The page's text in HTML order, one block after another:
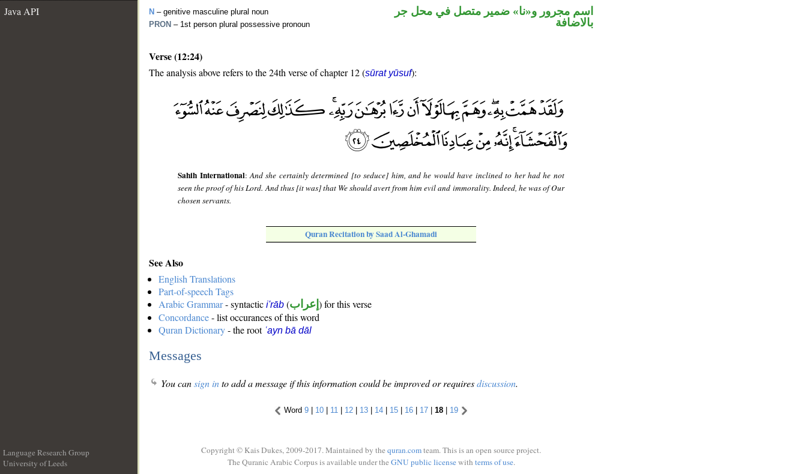
Java API
N – genitive masculine plural noun
PRON – 1st person plural possessive pronoun
اسم مجرور و«نا» ضمير متصل في محل جر
بالاضافة
Verse (12:24)
The analysis above refers to the 24th verse of chapter 12 (sūrat yūsuf):
Sahih International:And she certainly determined [to seduce] him, and he would have inclined to her had he not
seen the proof of his Lord. And thus [it was] that We should avert from him evil and immorality. Indeed, he was of Our
chosen servants.
Quran Recitation by Saad Al-Ghamadi
See Also
English Translations
Part-of-speech Tags
Arabic Grammar- syntactic i'rāb (إعراب ) for this verse
Concordance- list occurances of this word
Quran Dictionary- the root ʿayn bā dāl
Messages
You cansign into add a message if this information could be improved or requiresdiscussion.
Word 9 | 10 | 11 | 12 | 13 | 14 | 15 | 16 | 17 | 18 | 19
Language Research Group
University of Leeds
Copyright © Kais Dukes, 2009-2017. Maintained by the quran.comteam. This is an open source project.
The Quranic Arabic Corpus is available under the GNU public licensewith terms of use.